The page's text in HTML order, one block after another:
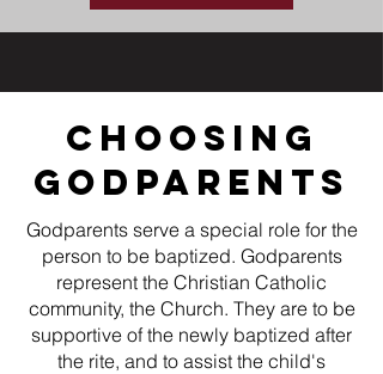
choosing
godparents
Godparents serve a special role for the
person to be baptized. Godparents
represent the Christian Catholic
community, the Church. They are to be
supportive of the newly baptized after
the rite, and to assist the child's